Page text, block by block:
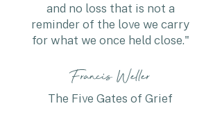
and no loss that is not a
reminder of the love we carry
for what we once held close."
Francis Weller
The Five Gates of Grief